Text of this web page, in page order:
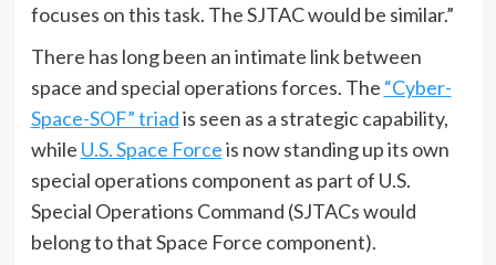
focuses on this task. The SJTAC would be similar.”
There has long been an intimate link between
space and special operations forces. The “Cyber-
Space-SOF” triadis seen as a strategic capability,
while U.S. Space Forceis now standing up its own
special operations component as part of U.S.
Special Operations Command (SJTACs would
belong to that Space Force component).